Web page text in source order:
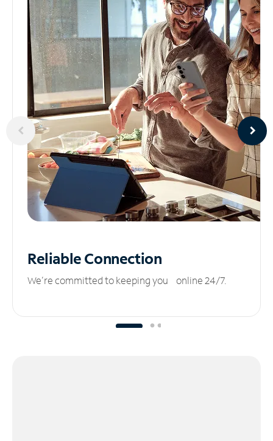
ReliableConnection
We’re committed to keeping you online 24/7.